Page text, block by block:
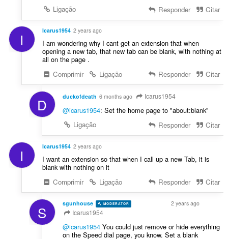
Ligação Responder Citar
I Icarus1954 2 years ago
I am wondering why I cant get an extension that when
opening a new tab, that new tab can be blank, with nothing at
all on the page .
Comprimir
Ligação Responder Citar
D duckofdeath 6 months ago Icarus1954
@icarus1954: Set the home page to "about:blank"
Ligação
Responder Citar
I Icarus1954 2 years ago
I want an extension so that when I call up a new Tab, it is
blank with nothing on it
Comprimir
Ligação Responder Citar
S sgunhouse MODERATOR 2 years ago
Icarus1954
@icarus1954You could just remove or hide everything
on the Speed dial page, you know. Set a blank